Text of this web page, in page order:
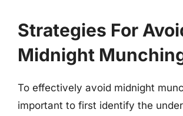
Strategies For
Midnight
To effectively avoid midnight
important to first identify the